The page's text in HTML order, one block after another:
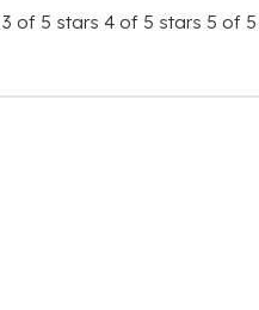
3 of 5 stars 4 of 5 stars 5 of